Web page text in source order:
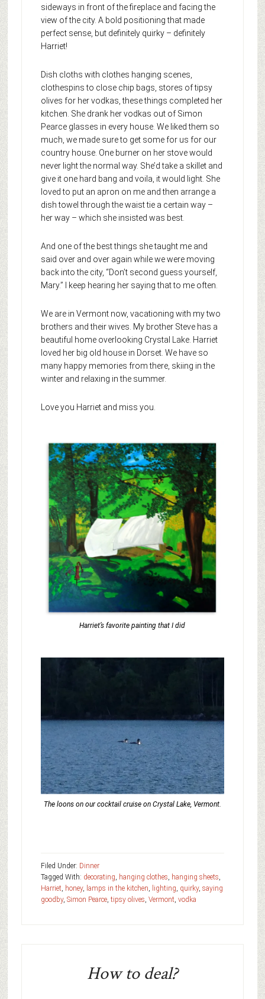
sideways in front of the fireplace and facing the
view of the city. A bold positioning that made
perfect sense, but definitely quirky – definitely
Harriet!
Dish cloths with clothes hanging scenes,
clothespins to close chip bags, stores of tipsy
olives for her vodkas, these things completed her
kitchen. She drank her vodkas out of Simon
Pearce glasses in every house. We liked them so
much, we made sure to get some for us for our
country house. One burner on her stove would
never light the normal way. She’d take a skillet and
give it one hard bang and voila, it would light. She
loved to put an apron on me and then arrange a
dish towel through the waist tie a certain way –
her way – which she insisted was best.
And one of the best things she taught me and
said over and over again while we were moving
back into the city, “Don’t second guess yourself,
Mary.” I keep hearing her saying that to me often.
We are in Vermont now, vacationing with my two
brothers and their wives. My brother Steve has a
beautiful home overlooking Crystal Lake. Harriet
loved her big old house in Dorset. We have so
many happy memories from there, skiing in the
winter and relaxing in the summer.
Love you Harriet and miss you.
Harriet’s favorite painting that I did
The loons on our cocktail cruise on Crystal Lake, Vermont.
Filed Under: Dinner
Tagged With: decorating, hanging clothes, hanging sheets,
Harriet, honey, lamps in the kitchen, lighting, quirky, saying
goodby, Simon Pearce, tipsy olives, Vermont, vodka
How to deal?